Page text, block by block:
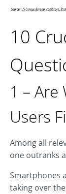
10
1 –
Users
Among all
one outranks
Smartphones
taking over